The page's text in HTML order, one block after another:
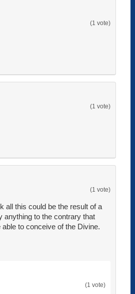
(1 vote)
(1 vote)
(1 vote)
all this could be the result of a
anything to the contrary that
to conceive of the Divine.
(1 vote)